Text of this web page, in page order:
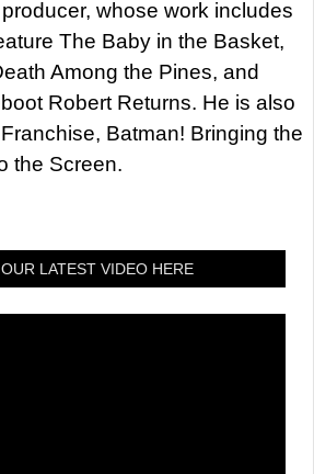
whose work includes
The Baby in the Basket,
Among the Pines, and
Robert Returns. He is also
Batman! Bringing the
the Screen.
LATEST VIDEO HERE